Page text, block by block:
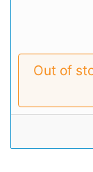
Out of